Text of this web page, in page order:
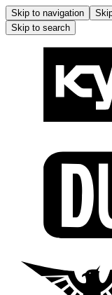
Skip to navigation
Skip to search